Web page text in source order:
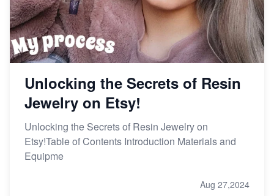
Unlocking the Secrets of Resin
Jewelry on Etsy!
Unlocking the Secrets of Resin Jewelry on
Etsy!Table of Contents Introduction Materials and
Equipme
Aug 27,2024